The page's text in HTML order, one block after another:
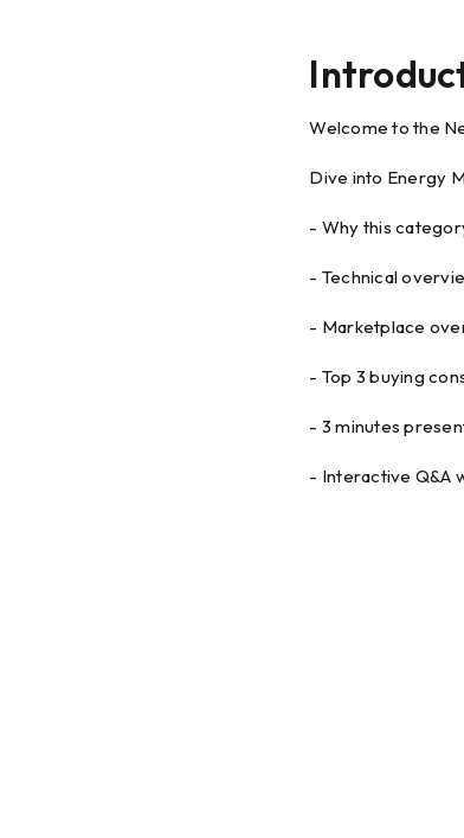
Welcome to the
Dive into Energy
- Why this
- Technical
- Marketplace
- Top 3 buying
- 3 minutes
- Interactive Q&A